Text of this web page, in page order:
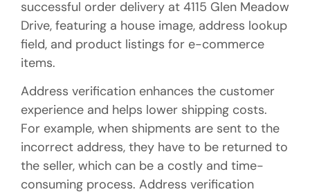
Address verification enhances the customer
experience and helps lower shipping costs.
For example, when shipments are sent to the
incorrect address, they have to be returned to
the seller, which can be a costly and time-
consuming process. Address verification